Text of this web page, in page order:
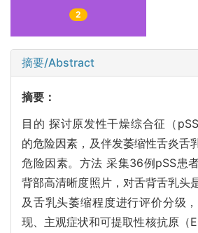
2
摘要/Abstract
摘要：
目的 探讨原发性干燥综合征（
的危险因素，及伴发萎缩性舌炎舌
危险因素。方法 采集36例pSS患
背部高清晰度照片，对舌背舌乳头
及舌乳头萎缩程度进行评价分级
现、主观症状和可提取性核抗原（